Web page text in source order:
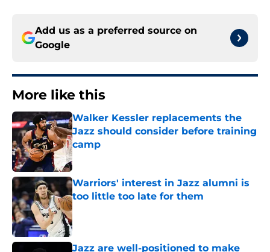
Add us as a preferred source on
Google
More like this
Walker Kessler replacements the
Jazz should consider before training
camp
Published by on Invalid Date
Warriors' interest in Jazz alumni is
too little too late for them
Published by on Invalid Date
Jazz are well-positioned to make